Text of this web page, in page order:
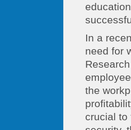
In a
need for
the
crucial to